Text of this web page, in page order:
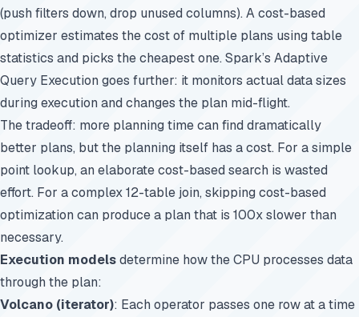
(push filters down, drop unused columns). A cost-based
optimizer estimates the cost of multiple plans using table
statistics and picks the cheapest one. Spark’s Adaptive
Query Execution goes further: it monitors actual data sizes
during execution and changes the plan mid-flight.
The tradeoff: more planning time can find dramatically
better plans, but the planning itself has a cost. For a simple
point lookup, an elaborate cost-based search is wasted
effort. For a complex 12-table join, skipping cost-based
optimization can produce a plan that is 100x slower than
necessary.
Execution modelsdetermine how the CPU processes data
through the plan:
Volcano (iterator): Each operator passes one row at a time